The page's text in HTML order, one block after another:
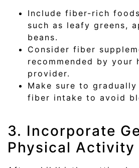
Include fiber-rich
such as leafy greens,
beans.
Consider fiber
recommended by your
provider.
Make sure to
fiber intake to avoid
3. Incorporate
Physical Activity